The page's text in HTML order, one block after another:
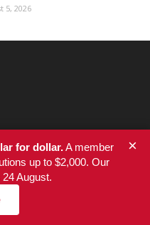
5, 2026
for dollar.A member
up to $2,000. Our
August.
×